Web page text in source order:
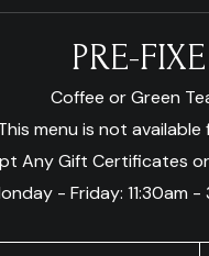
PRE-
Coffee or Green
menu is not
Any Gift Certificates
- Friday: 11:30am